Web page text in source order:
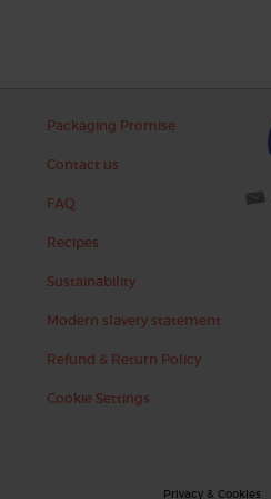
Packaging Promise
Contact us
FAQ
Recipes
Sustainability
Modern slavery statement
Refund & Return Policy
Cookie Settings
Privacy & Cookies